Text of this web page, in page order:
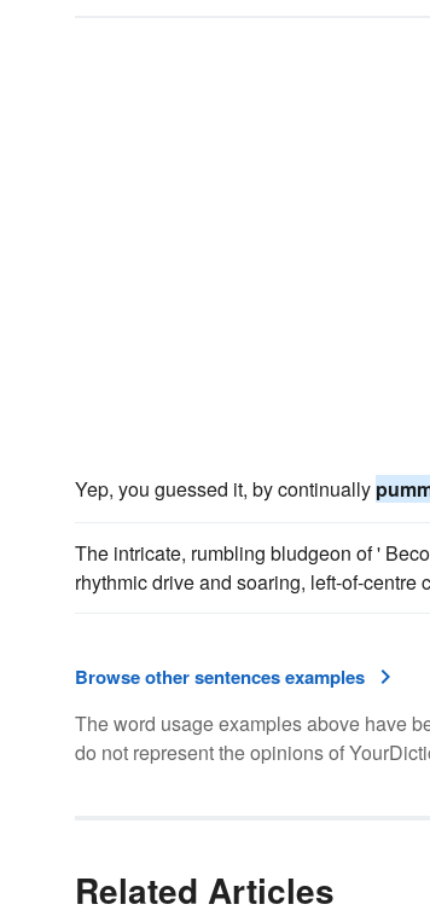
Yep, you guessed it, by continually
The intricate, rumbling bludgeon of '
rhythmic drive and soaring, left-of-centre
Browse other sentences examples
The word usage examples above have
do not represent the opinions of
Related Articles